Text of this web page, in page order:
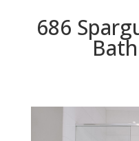
686